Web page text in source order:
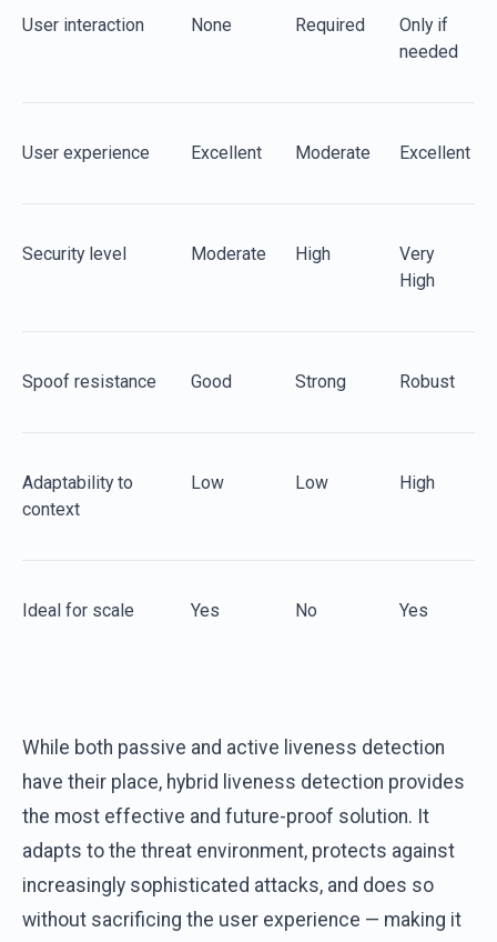
User interaction None Required Only if
needed
User experience Excellent Moderate Excellent
Security evel Moderate High
Very
High
Spoof resistance Good Strong Robust
Adaptabilityto
context
Low Low High
Ideal for scale Yes No Yes
While both passive and active liveness detection
have their place, hybrid liveness detection provides
the most effective and future-proof solution. It
adapts to the threat environment, protects against
increasingly sophisticated attacks, and does so
without sacrificing the user experience — making it